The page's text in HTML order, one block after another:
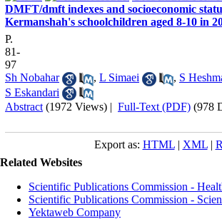
DMFT/dmft indexes and socioeconomic
Kermanshah's schoolchildren aged 8-10 in
P.
81-
97
Sh Nobahar
, L Simaei , S
S Eskandari
Abstract (1972 Views) | Full-Text (PDF) (978
Export as: HTML| XML|
Related Websites
Scientific Publications Commission -
Scientific Publications Commission -
Yektaweb Company